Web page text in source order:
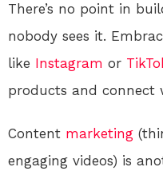
There’s no point in
nobody sees it.
like Instagram or
products and connect
Content marketing
engaging videos) is